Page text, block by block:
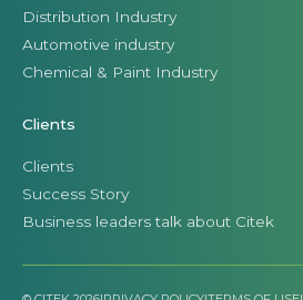
Distribution Industry
Automotive industry
Chemical & Paint Industry
Clients
Clients
Success Story
Business leaders talk about Citek